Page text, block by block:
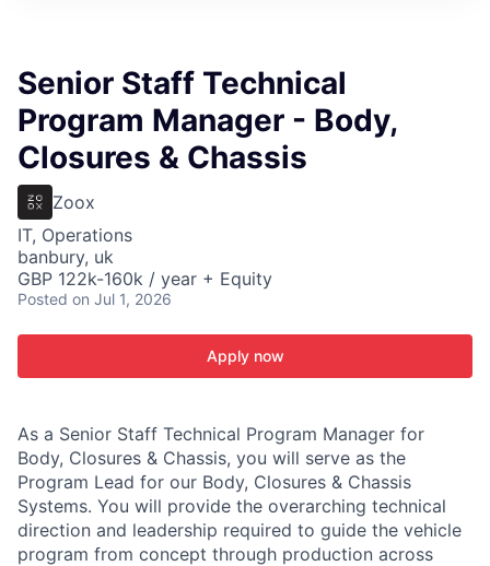
Senior Staff Technical
Program Manager - Body,
Closures & Chassis
Zoox
IT, Operations
banbury, uk
GBP 122k-160k / year + Equity
Posted on Jul 1, 2026
Apply now
As a Senior Staff Technical Program Manager for
Body, Closures & Chassis, you will serve as the
Program Lead for our Body, Closures & Chassis
Systems. You will provide the overarching technical
direction and leadership required to guide the vehicle
program from concept through production across